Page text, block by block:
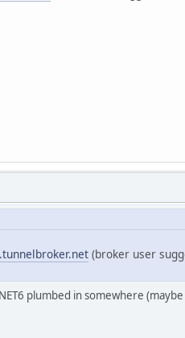
(broker user
plumbed in somewhere